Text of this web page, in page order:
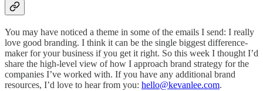
You may have noticed a theme in some of the emails I send: I really
love good branding. I think it can be the single biggest difference-
maker for your business if you get it right. So this week I thought I’d
share the high-level view of how I approach brand strategy for the
companies I’ve worked with. If you have any additional brand
resources, I’d love to hear from you: hello@kevanlee.com.